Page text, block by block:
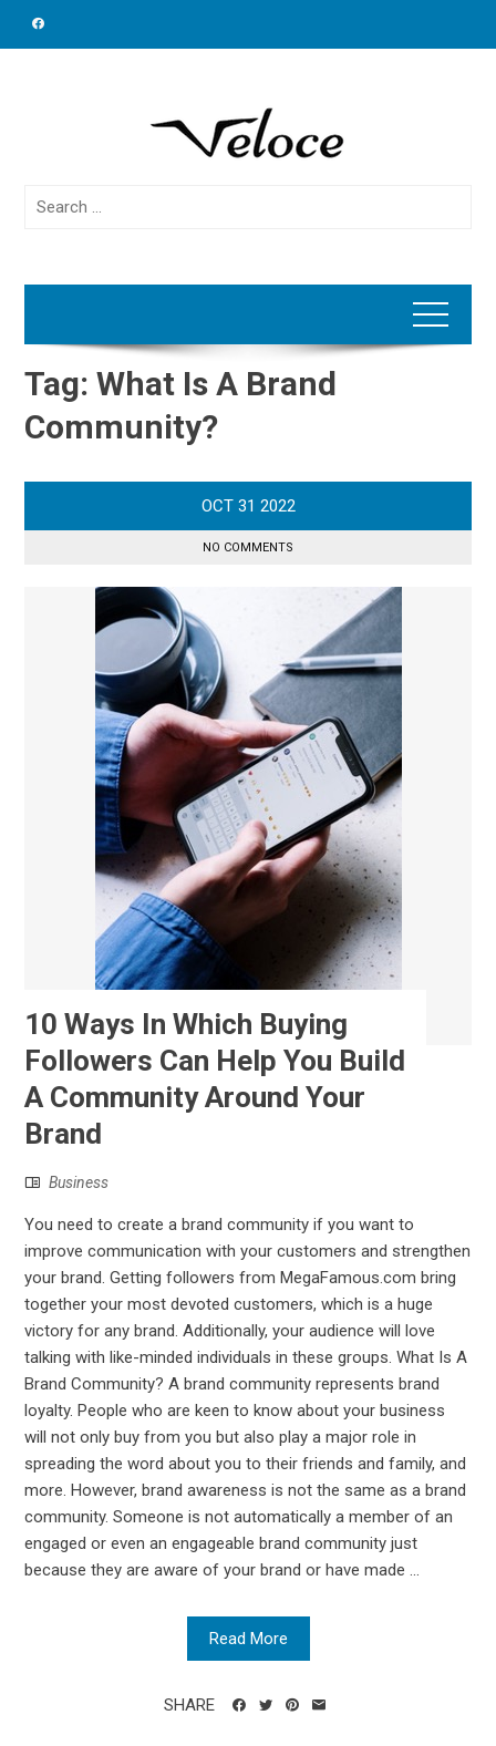
Search
Tag:What Is A Brand
Community?
OCT 31 2022
NO COMMENTS
10 Ways In Which Buying
Followers Can Help You Build
A Community Around Your
Brand
Business
You need to create a brand community if you want to
improve communication with your customers and strengthen
your brand. Getting followers from MegaFamous.com bring
together your most devoted customers, which is a huge
victory for any brand. Additionally, your audience will love
talking with like-minded individuals in these groups. What Is A
Brand Community? A brand community represents brand
loyalty. People who are keen to know about your business
will not only buy from you but also play a major role in
spreading the word about you to their friends and family, and
more. However, brand awareness is not the same as a brand
community. Someone is not automatically a member of an
engaged or even an engageable brand community just
because they are aware of your brand or have made ...
Read More
SHARE